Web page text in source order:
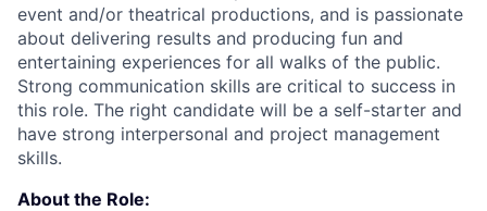
event and/or theatrical productions, and is passionate
about delivering results and producing fun and
entertaining experiences for all walks of the public.
Strong communication skills are critical to success in
this role. The right candidate will be a self-starter and
have strong interpersonal and project management
skills.
About the Role: